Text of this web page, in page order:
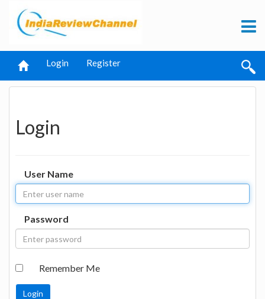
Login Register
Login
User Name
Password
Remember Me